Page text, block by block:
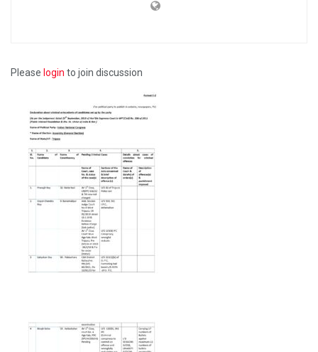
Please login to join discussion